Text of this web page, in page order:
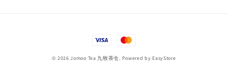
© 2026 Jomoo Tea 九牧茶仓. Powered by EasyStore